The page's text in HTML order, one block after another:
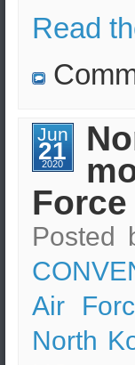
Read
Jun
21
2020
Force
Posted
Air
North